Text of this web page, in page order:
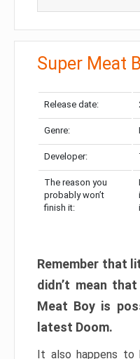
Super Meat
Release date:
Genre:
Developer:
The reason you
probably won’t
finish it:
Remember that
didn’t mean
Meat Boy is
latest Doom.
It also happens to